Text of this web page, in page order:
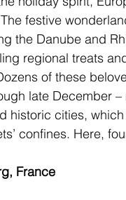
festive
the Danube and
regional treats
of these
late December
historic cities,
confines. Here,
France